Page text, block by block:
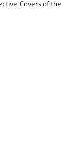
Covers of the